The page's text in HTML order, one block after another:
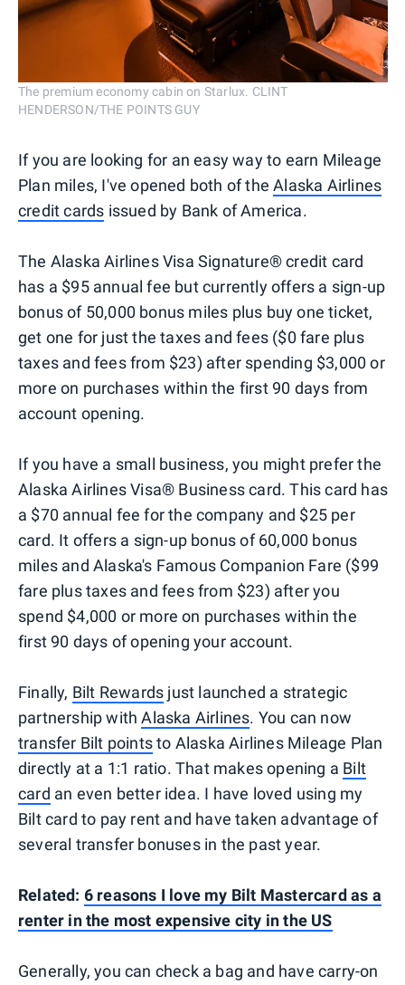
The premium economy cabin on Starlux. CLINT
HENDERSON/THE POINTS GUY
If you are looking for an easy way to earn Mileage
Plan miles, I've opened both of theAlaska Airlines
credit cards issued by Bank of America.
The Alaska Airlines Visa Signature® credit card
has a $95 annual fee but currently offers a sign-up
bonus of 50,000 bonus miles plus buy one ticket,
get one for just the taxes and fees ($0 fare plus
taxes and fees from $23) after spending $3,000 or
more on purchases within the first 90 days from
account opening.
If you have a small business, you might prefer the
Alaska Airlines Visa® Business card. This card has
a $70 annual fee for the company and $25 per
card. It offers a sign-up bonus of 60,000 bonus
miles and Alaska's Famous Companion Fare ($99
fare plus taxes and fees from $23) after you
spend $4,000 or more on purchases within the
first 90 days of opening your account.
Finally, Bilt Rewards just launched a strategic
partnership withAlaska Airlines. You can now
transfer Bilt pointsto Alaska Airlines Mileage Plan
directly at a 1:1 ratio. That makes opening a Bilt
card an even better idea. I have loved using my
Bilt card to pay rent and have taken advantage of
several transfer bonuses in the past year.
Related: 6 reasons I love my Bilt Mastercard as a
renter in the most expensive city in the US
Generally, you can check a bag and have carry-on